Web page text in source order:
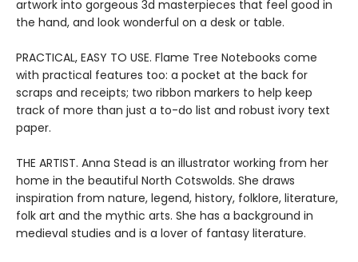
artwork into gorgeous 3d masterpieces that feel good in
the hand, and look wonderful on a desk or table.
PRACTICAL, EASY TO USE. Flame Tree Notebooks come
with practical features too: a pocket at the back for
scraps and receipts; two ribbon markers to help keep
track of more than just a to-do list and robust ivory text
paper.
THE ARTIST. Anna Stead is an illustrator working from her
home in the beautiful North Cotswolds. She draws
inspiration from nature, legend, history, folklore, literature,
folk art and the mythic arts. She has a background in
medieval studies and is a lover of fantasy literature.